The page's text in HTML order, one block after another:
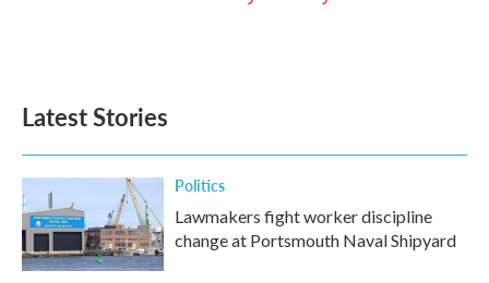
Latest Stories
Politics
Lawmakers fight worker discipline
change at Portsmouth Naval Shipyard